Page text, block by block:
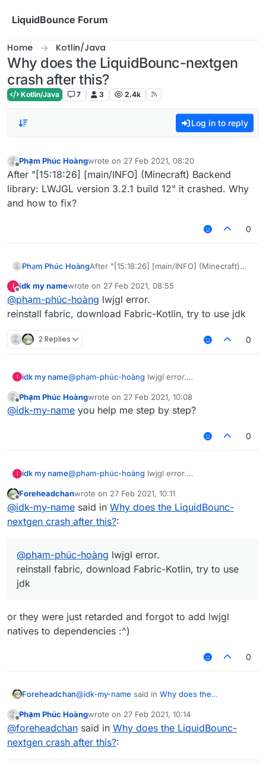
LiquidBounce Forum
Home Kotlin/Java
Why does the LiquidBounc-nextgen
crash after this?
Kotlin/Java 7 3 2.4k
Log in to reply
Offline
Phạm Phúc Hoàngwrote on 27 Feb 2021, 08:20
last edited by
After "[15:18:26] [main/INFO] (Minecraft) Backend
library: LWJGL version 3.2.1 build 12" it crashed. Why
and how to fix?
0
Phạm Phúc HoàngAfter "[15:18:26] [main/INFO] (Minecraft)
12" it crashed. Why and how to fix?
I
Offline
idk my namewrote on 27 Feb 2021, 08:55
last edited by
@phạm-phúc-hoàng lwjgl error.
reinstall fabric, download Fabric-Kotlin, try to use jdk
2 Replies 0
I idk my name@phạm-phúc-hoàng lwjgl error.
jdk
Offline
Phạm Phúc Hoàngwrote on 27 Feb 2021, 10:08
last edited by
@idk-my-name you help me step by step?
0
I idk my name@phạm-phúc-hoàng lwjgl error.
jdk
Offline
Foreheadchanwrote on 27 Feb 2021, 10:11
last edited by
@idk-my-name said in Why does the LiquidBounc-
nextgen crash after this?:
@phạm-phúc-hoàng lwjgl error.
reinstall fabric, download Fabric-Kotlin, try to use
jdk
or they were just retarded and forgot to add lwjgl
natives to dependencies :^)
0
Foreheadchan@idk-my-name said in Why does the
@phạm-phúc-hoànglwjgl error.
reinstall fabric, download Fabric-Kotlin, try
to use jdk
or they were just retarded and forgot to add
Offline
Phạm Phúc Hoàngwrote on 27 Feb 2021, 10:14
last edited by
@foreheadchan said in Why does the LiquidBounc-
nextgen crash after this?: